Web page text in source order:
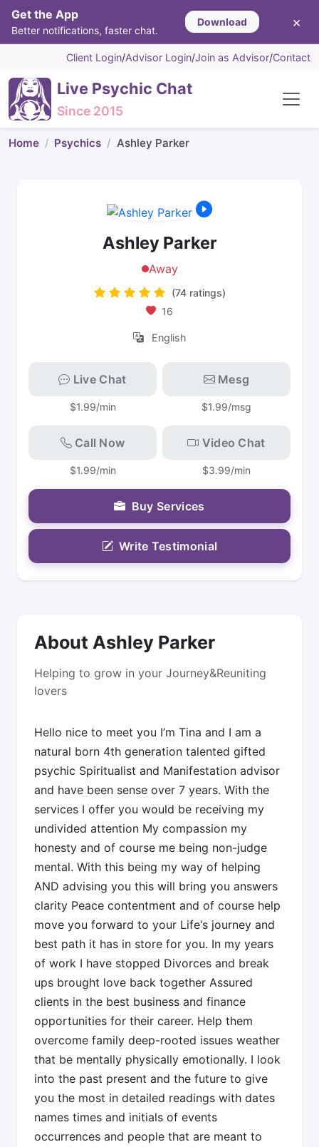
Get the App
Better notifications, faster chat.
Download ×
Client Login/Advisor Login/Join as Advisor/Contact
Live Psychic Chat
Since 2015
Home Psychics Ashley Parker
About Ashley Parker
Helping to grow in your Journey&Reuniting
lovers
Hello nice to meet you I’m Tina and I am a
natural born 4th generation talented gifted
psychic Spiritualist and Manifestation advisor
and have been sense over 7 years. With the
services I offer you would be receiving my
undivided attention My compassion my
honesty and of course me being non-judge
mental. With this being my way of helping
AND advising you this will bring you answers
clarity Peace contentment and of course help
move you forward to your Life‘s journey and
best path it has in store for you. In my years
of work I have stopped Divorces and break
ups brought love back together Assured
clients in the best business and finance
opportunities for their career. Help them
overcome family deep-rooted issues weather
that be mentally physically emotionally. I look
into the past present and the future to give
you the most in detailed readings with dates
names times and initials of events
occurrences and people that are meant to
Ashley Parker
Away
(74 ratings)
16
English
Live Chat
$1.99/min
Mesg
$1.99/msg
Call Now
$1.99/min
Video Chat
$3.99/min
Buy Services
Write Testimonial